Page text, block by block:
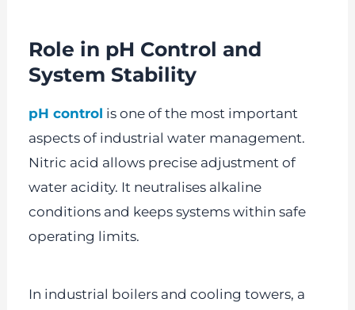
Role in pH Control and
System Stability
pH control is one of the most important
aspects of industrial water management.
Nitric acid allows precise adjustment of
water acidity. It neutralises alkaline
conditions and keeps systems within safe
operating limits.
In industrial boilers and cooling towers, a